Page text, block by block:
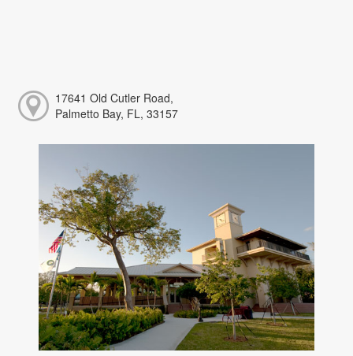
17641 Old Cutler Road,
Palmetto Bay, FL, 33157